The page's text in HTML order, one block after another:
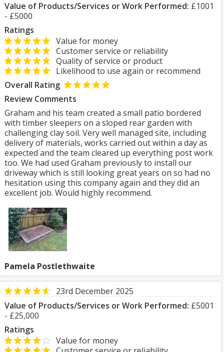
Value of Products/Services or Work Performed: £1001
- £5000
Ratings
Value for money
Customer service or reliability
Quality of service or product
Likelihood to use again or recommend
Overall Rating
Review Comments
Graham and his team created a small patio bordered
with timber sleepers on a sloped rear garden with
challenging clay soil. Very well managed site, including
delivery of materials, works carried out within a day as
expected and the team cleared up everything post work
too. We had used Graham previously to install our
driveway which is still looking great years on so had no
hesitation using this company again and they did an
excellent job. Would highly recommend.
Pamela Postlethwaite
23rd December 2025
Value of Products/Services or Work Performed: £5001
- £25,000
Ratings
Value for money